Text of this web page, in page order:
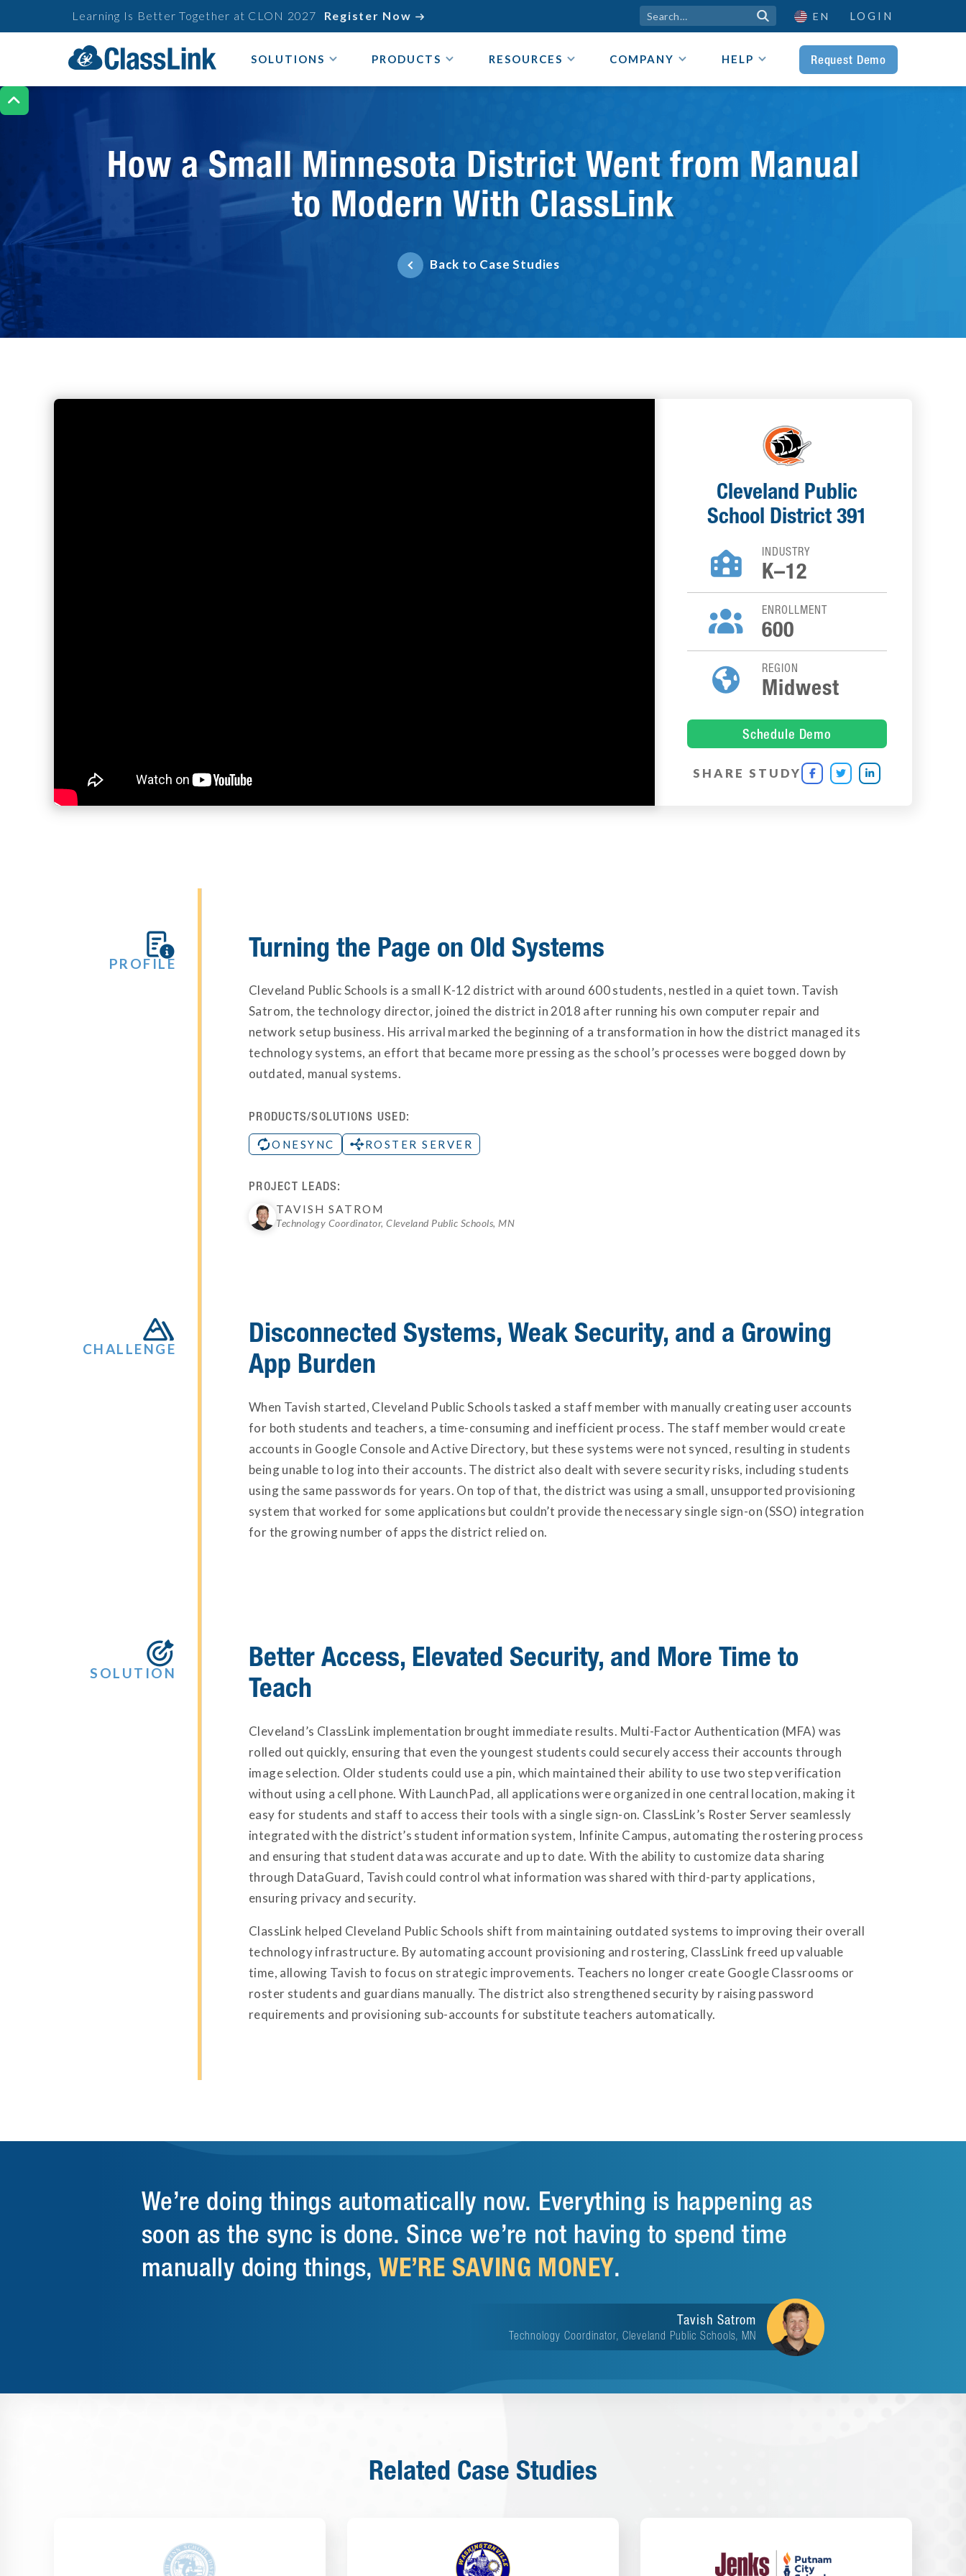

Learning Is Better Together at CLON 2027 Register Now   EN LOGIN
SOLUTIONS PRODUCTS RESOURCES COMPANY HELP Request Demo
How a Small Minnesota District Went from Manual
to Modern With ClassLink
Back to Case Studies
Cleveland Public
School District 391
 INDUSTRY
K–12
 ENROLLMENT
600
 REGION
Midwest
Schedule Demo
SHARE STUDY   

PROFILE
Turning the Page on Old Systems
Cleveland Public Schools is a small K-12 district with around 600 students, nestled in a quiet town. Tavish
Satrom, the technology director, joined the district in 2018 after running his own computer repair and
network setup business. His arrival marked the beginning of a transformation in how the district managed its
technology systems, an effort that became more pressing as the school’s processes were bogged down by
outdated, manual systems.
PRODUCTS/SOLUTIONS USED:
ONESYNC ROSTER SERVER
PROJECT LEADS:
TAVISH SATROM
Technology Coordinator, Cleveland Public Schools, MN

CHALLENGE
Disconnected Systems, Weak Security, and a Growing
App Burden
When Tavish started, Cleveland Public Schools tasked a staff member with manually creating user accounts
for both students and teachers, a time-consuming and inefficient process. The staff member would create
accounts in Google Console and Active Directory, but these systems were not synced, resulting in students
being unable to log into their accounts. The district also dealt with severe security risks, including students
using the same passwords for years. On top of that, the district was using a small, unsupported provisioning
system that worked for some applications but couldn’t provide the necessary single sign-on (SSO) integration
for the growing number of apps the district relied on.

SOLUTION
Better Access, Elevated Security, and More Time to
Teach
Cleveland’s ClassLink implementation brought immediate results. Multi-Factor Authentication (MFA) was
rolled out quickly, ensuring that even the youngest students could securely access their accounts through
image selection. Older students could use a pin, which maintained their ability to use two step verification
without using a cell phone. With LaunchPad, all applications were organized in one central location, making it
easy for students and staff to access their tools with a single sign-on. ClassLink’s Roster Server seamlessly
integrated with the district’s student information system, Infinite Campus, automating the rostering process
and ensuring that student data was accurate and up to date. With the ability to customize data sharing
through DataGuard, Tavish could control what information was shared with third-party applications,
ensuring privacy and security.
ClassLink helped Cleveland Public Schools shift from maintaining outdated systems to improving their overall
technology infrastructure. By automating account provisioning and rostering, ClassLink freed up valuable
time, allowing Tavish to focus on strategic improvements. Teachers no longer create Google Classrooms or
roster students and guardians manually. The district also strengthened security by raising password
requirements and provisioning sub-accounts for substitute teachers automatically.
We’re doing things automatically now. Everything is happening as
soon as the sync is done. Since we’re not having to spend time
manually doing things,WE’RE SAVING MONEY.
Tavish Satrom
Technology Coordinator, Cleveland Public Schools, MN
Related Case Studies